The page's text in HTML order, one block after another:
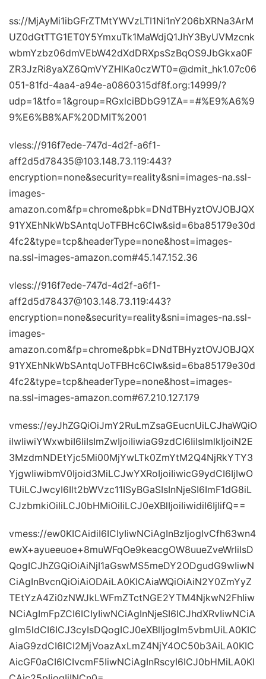
ss://MjAyMi1ibGFrZTMtYWVzLTI1Ni1nY206bXRNa3ArM
UZ0dGtTTG1ET0Y5YmxuTk1MaWdjQ1JhY3ByUVMzcnk
wbmYzbz06dmVEbW42dXdDRXpsSzBqOS9JbGkxa0F
ZR3JzRi8yaXZ6QmVYZHlKa0czWT0=@dmit_hk1.07c06
051-81fd-4aa4-a94e-a0860315df8f.org:14999/?
udp=1&tfo=1&group=RGxlciBDbG91ZA==#%E9%A6%9
9%E6%B8%AF%20DMIT%2001
vless://916f7ede-747d-4d2f-a6f1-
aff2d5d78435@103.148.73.119:443?
encryption=none&security=reality&sni=images-na.ssl-
images-
amazon.com&fp=chrome&pbk=DNdTBHyztOVJOBJQX
91YXEhNkWbSAntqUoTFBHc6Clw&sid=6ba85179e30d
4fc2&type=tcp&headerType=none&host=images-
na.ssl-images-amazon.com#45.147.152.36
vless://916f7ede-747d-4d2f-a6f1-
aff2d5d78437@103.148.73.119:443?
encryption=none&security=reality&sni=images-na.ssl-
images-
amazon.com&fp=chrome&pbk=DNdTBHyztOVJOBJQX
91YXEhNkWbSAntqUoTFBHc6Clw&sid=6ba85179e30d
4fc2&type=tcp&headerType=none&host=images-
na.ssl-images-amazon.com#67.210.127.179
vmess://eyJhZGQiOiJmY2RuLmZsaGEucnUiLCJhaWQiO
iIwIiwiYWxwbiI6IiIsImZwIjoiIiwiaG9zdCI6IiIsImlkIjoiN2E
3MzdmNDEtYjc5Mi00MjYwLTk0ZmYtM2Q4NjRkYTY3
YjgwIiwibmV0Ijoid3MiLCJwYXRoIjoiIiwicG9ydCI6IjIwO
TUiLCJwcyI6Ilt2bWVzc11ISyBGaSIsInNjeSI6ImF1dG8iL
CJzbmkiOiIiLCJ0bHMiOiIiLCJ0eXBlIjoiIiwidiI6IjIifQ==
vmess://ew0KICAidiI6ICIyIiwNCiAgInBzIjogIvCfh63wn4
ewX+ayueeuoe+8muWFqOe9keacgOW8uueZveWrliIsD
QogICJhZGQiOiAiNjI1aGswMS5meDY2ODgudG9wIiwN
CiAgInBvcnQiOiAiODAiLA0KICAiaWQiOiAiN2Y0ZmYyZ
TEtYzA4Zi0zNWJkLWFmZTctNGE2YTM4NjkwN2FhIiw
NCiAgImFpZCI6ICIyIiwNCiAgInNjeSI6ICJhdXRvIiwNCiA
gIm5ldCI6ICJ3cyIsDQogICJ0eXBlIjogIm5vbmUiLA0KIC
AiaG9zdCI6ICI2MjVoazAxLmZ4NjY4OC50b3AiLA0KIC
AicGF0aCI6ICIvcmF5IiwNCiAgInRscyI6ICJ0bHMiLA0KI